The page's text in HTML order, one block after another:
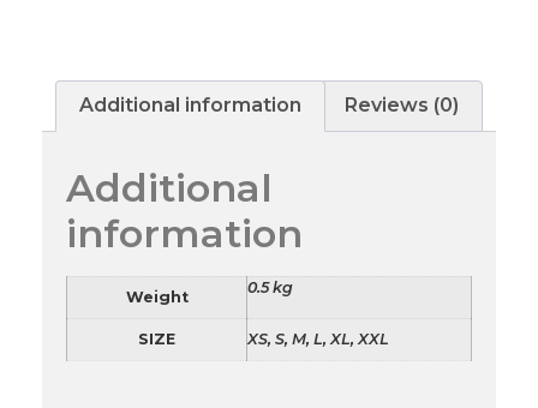
Additional information Reviews (0)
Additional
information
Weight
0.5 kg
SIZE XS, S, M, L, XL, XXL